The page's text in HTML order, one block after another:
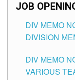
JOB
DIV MEMO
DIVISION
POSITIONS
DIV MEMO
VARIOUS